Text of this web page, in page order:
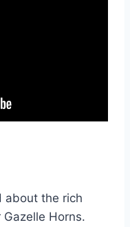
about the rich
Horns.